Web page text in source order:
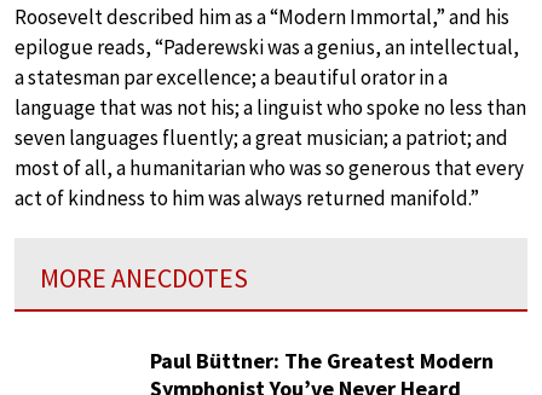
Roosevelt described him as a “Modern Immortal,” and his
epilogue reads, “Paderewski was a genius, an intellectual,
a statesman par excellence; a beautiful orator in a
language that was not his; a linguist who spoke no less than
seven languages fluently; a great musician; a patriot; and
most of all, a humanitarian who was so generous that every
act of kindness to him was always returned manifold.”
MORE ANECDOTES
Paul Büttner: The Greatest Modern
Symphonist You’ve Never Heard